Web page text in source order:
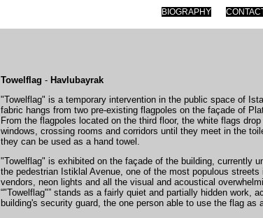
BIOGRAPHY
Towelflag - Havlubayrak
"Towelflag" is a temporary intervention in the public space of
fabric hangs from two pre-existing flagpoles on the façade of
From the flagpoles located on the third floor, the white flags
windows, crossing rooms and corridors until they meet in the
they can be used as a hand towel.
"Towelflag" is exhibited on the façade of the building, currently
the pedestrian Istiklal Avenue, one of the most populous
vendors, neon lights and all the visual and acoustical
“"Towelflag"” stands as a fairly quiet and partially hidden work,
building's security guard, the one person able to use the flag as